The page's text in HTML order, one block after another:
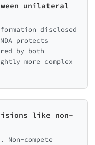
unilateral
disclosed
protects
by both
more complex
like non-
compete